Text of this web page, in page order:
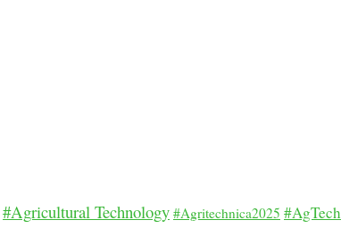
#Agricultural Technology #Agritechnica2025 #AgTech